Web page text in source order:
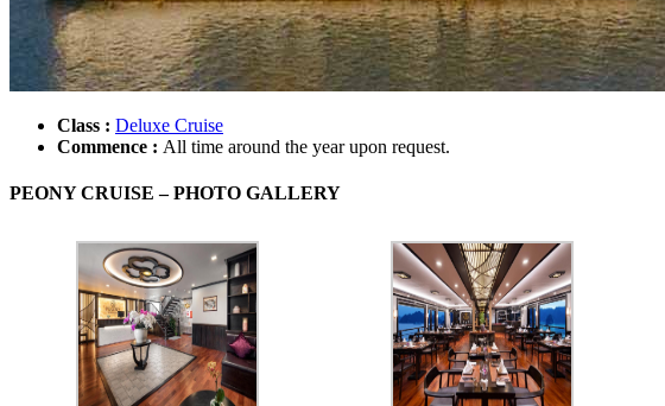
Class : Deluxe Cruise
Commence : All time around the year upon request.
PEONY CRUISE – PHOTO GALLERY